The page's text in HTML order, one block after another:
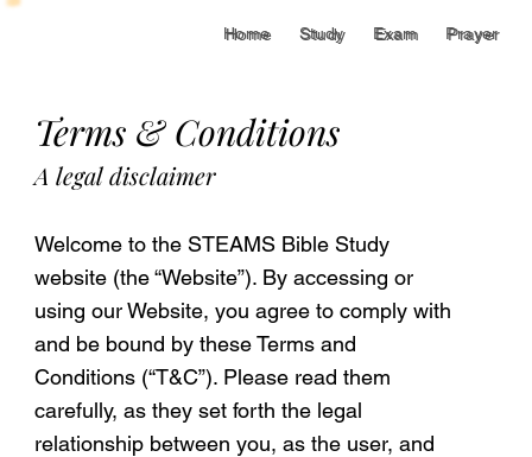
Home Study Exam Prayer
Home Study Exam Prayer
Terms & Conditions
A legal disclaimer
Welcome to the STEAMS Bible Study
website (the “Website”). By accessing or
using our Website, you agree to comply with
and be bound by these Terms and
Conditions (“T&C”). Please read them
carefully, as they set forth the legal
relationship between you, as the user, and